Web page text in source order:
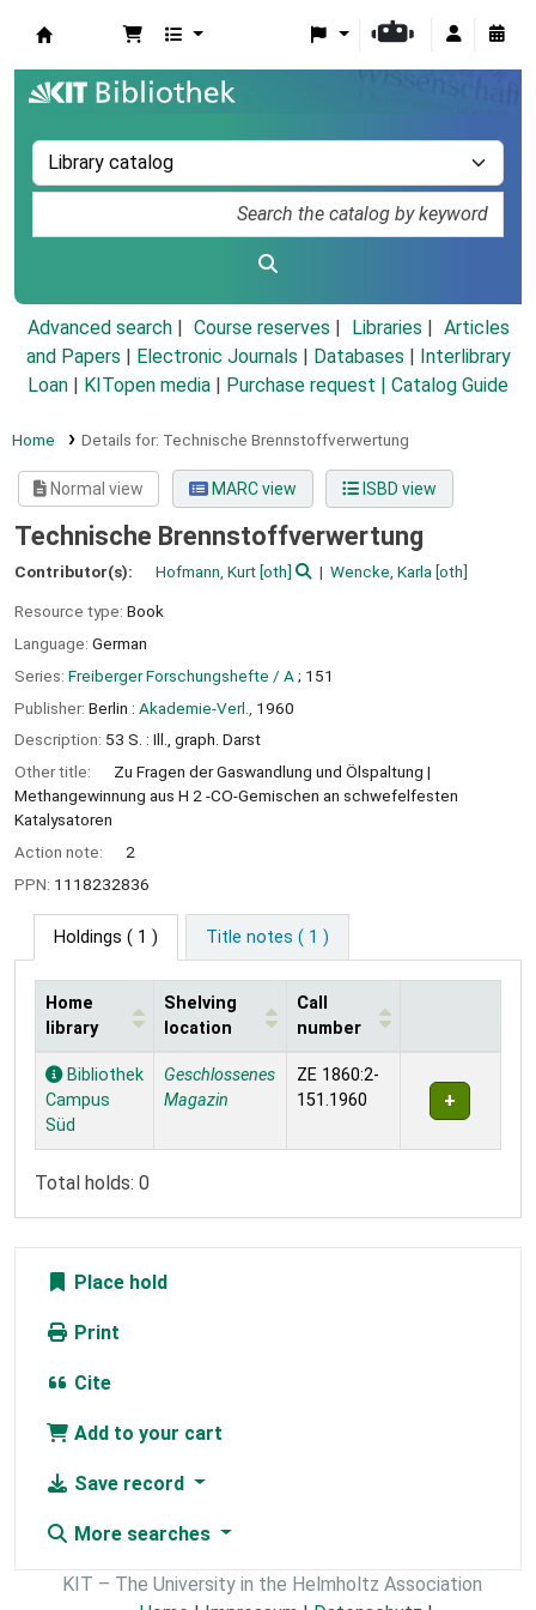
Advanced search Course reserves Libraries
Articles
and Papers
Electronic Journals Databases
Interlibrary
Loan
KITopen media Purchase request | Catalog Guide
Home Details for: Technische Brennstoffverwertung
Normal view MARC view ISBD view
Technische Brennstoffverwertung
Contributor(s): Hofmann, Kurt [oth] Wencke, Karla[oth]
Resource type: Book
Language: German
Series: Freiberger Forschungshefte / A ; 151
Publisher: Berlin : Akademie-Verl.,
1960
Description: 53 S. : Ill., graph. Darst
Other title:
Zu Fragen der Gaswandlung und Ölspaltung
Methangewinnung aus H 2 -CO-Gemischen an schwefelfesten
Katalysatoren
Action note:
2
PPN: 1118232836
Holdings ( 1 ) Title notes ( 1 )
Holdings
Home
library
Shelving
location
Call
number
Bibliothek
Campus
Süd
Geschlossenes
Magazin
ZE 1860:2-
151.1960
Total holds: 0
Place hold
Print
Cite
Add to your cart
Save record
More searches
KIT – The University in the Helmholtz Association